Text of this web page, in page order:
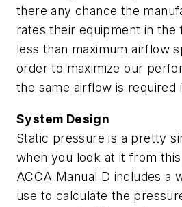
there any chance the
rates their equipment in the
less than maximum airflow
order to maximize our
the same airflow is required
System Design
Static pressure is a pretty
when you look at it from
ACCA Manual D includes a
use to calculate the